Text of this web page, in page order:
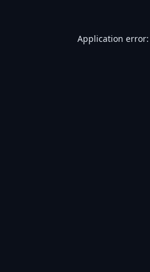
Application